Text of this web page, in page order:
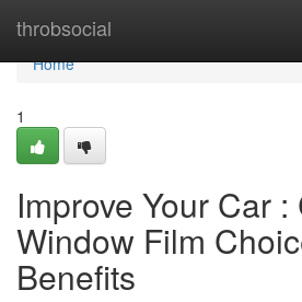
throbsocial
Home
Home
1
Improve Your Car :
Window Film
Benefits